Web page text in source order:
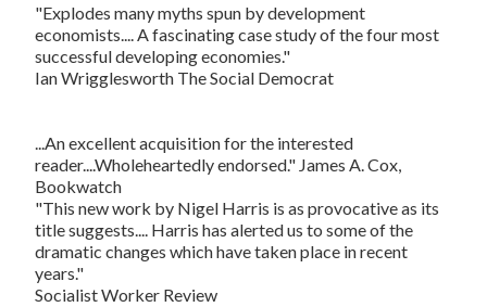
"Explodes many myths spun by development
economists.... A fascinating case study of the four most
successful developing economies."
Ian Wrigglesworth The Social Democrat
...An excellent acquisition for the interested
reader....Wholeheartedly endorsed." James A. Cox,
Bookwatch
"This new work by Nigel Harris is as provocative as its
title suggests.... Harris has alerted us to some of the
dramatic changes which have taken place in recent
years."
Socialist Worker Review